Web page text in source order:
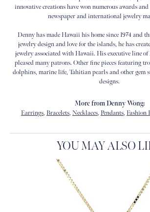
innovative creations have won numerous awards
newspaper and international jewelry
Denny has made Hawaii his home since 1974 and
jewelry design and love for the islands, he has
jewelry associated with Hawaii. His executive line
pleased many patrons. Other fine pieces featuring
dolphins, marine life, Tahitian pearls and other gem
designs.
More from Denny Wong:
Earrings, Bracelets, Necklaces, Pendants, Fashion
YOU MAY ALSO